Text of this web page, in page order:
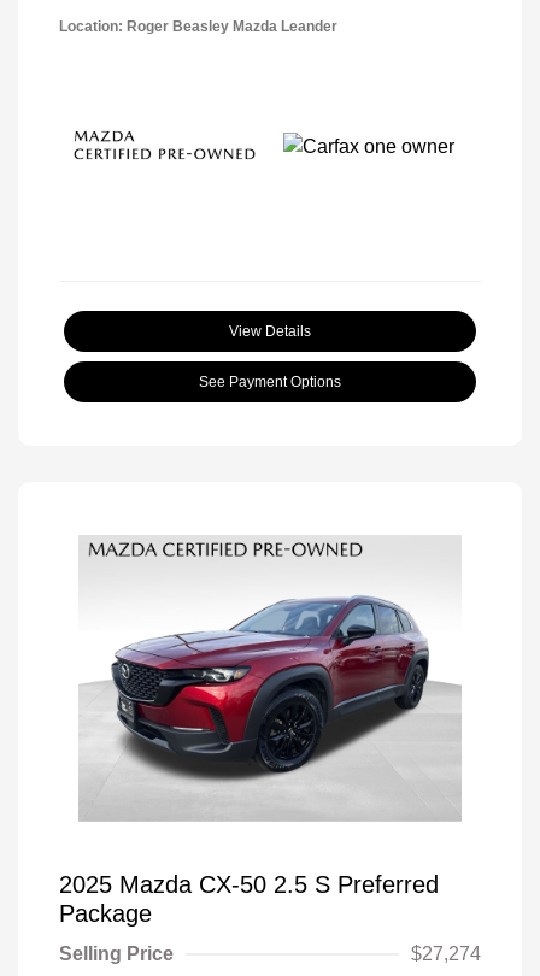
Location: Roger Beasley Mazda Leander
View Details
See Payment Options
2025 Mazda CX-50 2.5 S Preferred
Package
Selling Price
$27,274